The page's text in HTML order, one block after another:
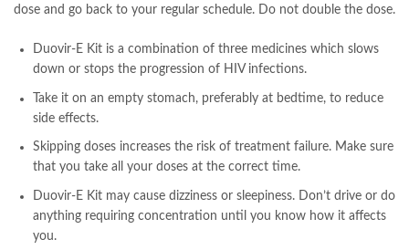
dose and go back to your regular schedule. Do not double the dose.
Duovir-E Kit is a combination of three medicines which slows
down or stops the progression of HIV infections.
Take it on an empty stomach, preferably at bedtime, to reduce
side effects.
Skipping doses increases the risk of treatment failure. Make sure
that you take all your doses at the correct time.
Duovir-E Kit may cause dizziness or sleepiness. Don’t drive or do
anything requiring concentration until you know how it affects
you.